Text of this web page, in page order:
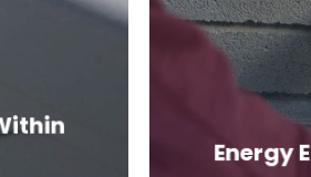
Energy
Freeflow
insulation,
energy-
value